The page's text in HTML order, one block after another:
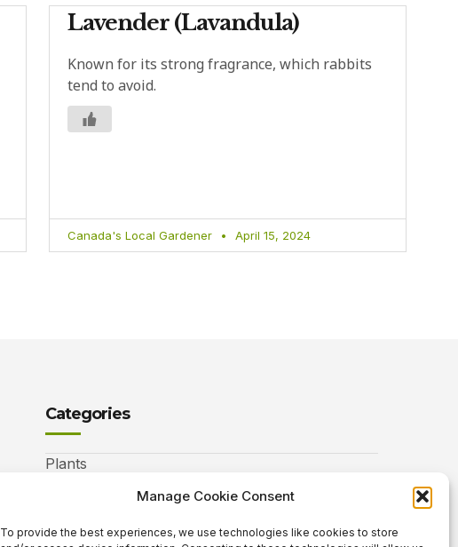
Manage Cookie Consent
To provide the best experiences, we use technologies like cookies to store
Lavender (Lavandula)
Known for its strong fragrance, which rabbits
tend to avoid.
Canada's Local Gardener April 15, 2024
Categories
Plants
Beautiful Gardens